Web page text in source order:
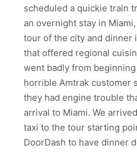
scheduled a quickie train
an overnight stay in
tour of the city and dinner
that offered regional
went badly from
horrible Amtrak customer
they had engine trouble
arrival to Miami. We
taxi to the tour starting
DoorDash to have dinner